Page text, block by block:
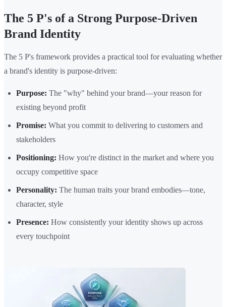
The 5 P's of a Strong Purpose-Driven
Brand Identity
The 5 P's framework provides a practical tool for evaluating whether
a brand's identity is purpose-driven:
Purpose: The "why" behind your brand—your reason for
existing beyond profit
Promise: What you commit to delivering to customers and
stakeholders
Positioning: How you're distinct in the market and where you
occupy competitive space
Personality: The human traits your brand embodies—tone,
character, style
Presence: How consistently your identity shows up across
every touchpoint